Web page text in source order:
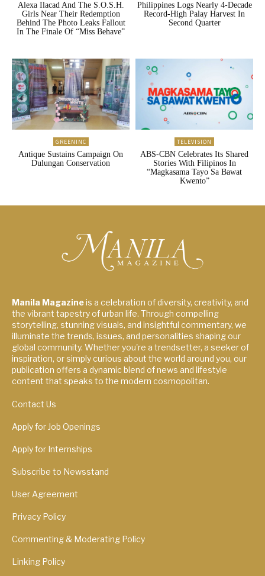
Alexa Ilacad And The S.O.S.H.
Girls Near Their Redemption
Behind The Photo Leaks Fallout
In The Finale Of “Miss Behave”
Philippines Logs Nearly 4-Decade
Record-High Palay Harvest In
Second Quarter
GREENINC
Antique Sustains Campaign On
Dulungan Conservation
TELEVISION
ABS-CBN Celebrates Its Shared
Stories With Filipinos In
“Magkasama Tayo Sa Bawat
Kwento”
Manila Magazineis a celebration of diversity, creativity, and
the vibrant tapestry of urban life. Through compelling
storytelling, stunning visuals, and insightful commentary, we
illuminate the trends, issues, and personalities shaping our
global community. Whether you're a trendsetter, a seeker of
inspiration, or simply curious about the world around you, our
publication offers a dynamic blend of news and lifestyle
content that speaks to the modern cosmopolitan.
Contact Us
Apply for Job Openings
Apply for Internships
Subscribe to Newsstand
User Agreement
Privacy Policy
Commenting & Moderating Policy
Linking Policy